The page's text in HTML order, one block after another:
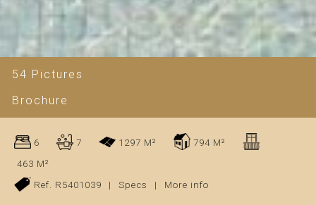
54 Pictures
Brochure
6 7 1297 M²
794 M²
463 M²
Ref. R5401039
| Specs | More info